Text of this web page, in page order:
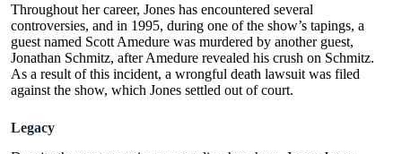
Throughout her career, Jones has encountered several
controversies, and in 1995, during one of the show’s tapings, a
guest named Scott Amedure was murdered by another guest,
Jonathan Schmitz, after Amedure revealed his crush on Schmitz.
As a result of this incident, a wrongful death lawsuit was filed
against the show, which Jones settled out of court.
Legacy